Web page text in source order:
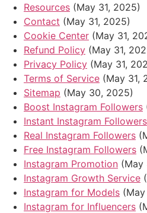
Resources (May 31, 2025)
Contact (May 31, 2025)
Cookie Center (May 31,
Refund Policy (May 31,
Privacy Policy (May 31,
Terms of Service (May 31,
Sitemap (May 30, 2025)
Boost Instagram Followers
Instant Instagram Followers
Real Instagram Followers
Free Instagram Followers
Instagram Promotion (May
Instagram Growth Service
Instagram for Models
Instagram for Influencers